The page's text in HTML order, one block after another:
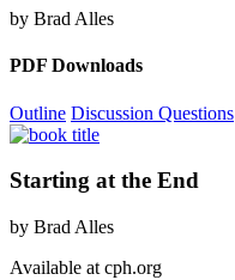
by Brad Alles
PDF Downloads
Outline Discussion Questions
Starting at the End
by Brad Alles
Available at cph.org